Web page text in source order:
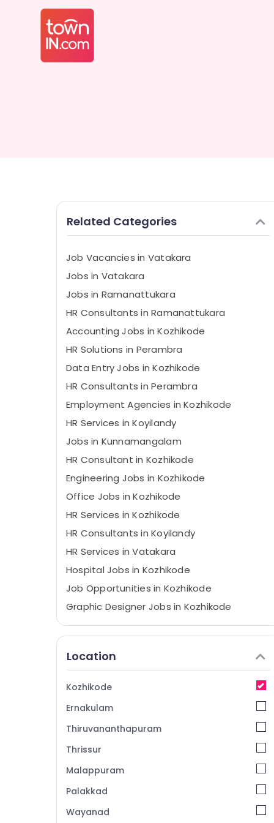
Related Categories
Job Vacancies in Vatakara
Jobs in Vatakara
Jobs in Ramanattukara
HR Consultants in Ramanattukara
Accounting Jobs in Kozhikode
HR Solutions in Perambra
Data Entry Jobs in Kozhikode
HR Consultants in Perambra
Employment Agencies in Kozhikode
HR Services in Koyilandy
Jobs in Kunnamangalam
HR Consultant in Kozhikode
Engineering Jobs in Kozhikode
Office Jobs in Kozhikode
HR Services in Kozhikode
HR Consultants in Koyilandy
HR Services in Vatakara
Hospital Jobs in Kozhikode
Job Opportunities in Kozhikode
Graphic Designer Jobs in Kozhikode
HR Solution Providers in Kozhikode
HR Consultants in Kunnamangalam
Job Opportunities in Koyilandy
Job Opportunities in Vatakara
HR Solutions in Thamarassery
Travels Jobs in Kozhikode
Job Vacancies in Perambra
Location
Kozhikode
Ernakulam
Thiruvananthapuram
Thrissur
Malappuram
Palakkad
Wayanad